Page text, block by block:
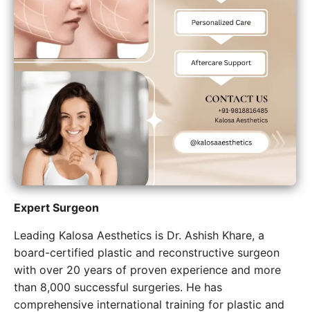
Expert​‍​‌‍​‍‌​‍​‌‍​‍‌ Surgeon
Leading Kalosa Aesthetics is Dr. Ashish Khare, a
board-certified plastic and reconstructive surgeon
with over 20 years of proven experience and more
than 8,000 successful surgeries. He has
comprehensive international training for plastic and